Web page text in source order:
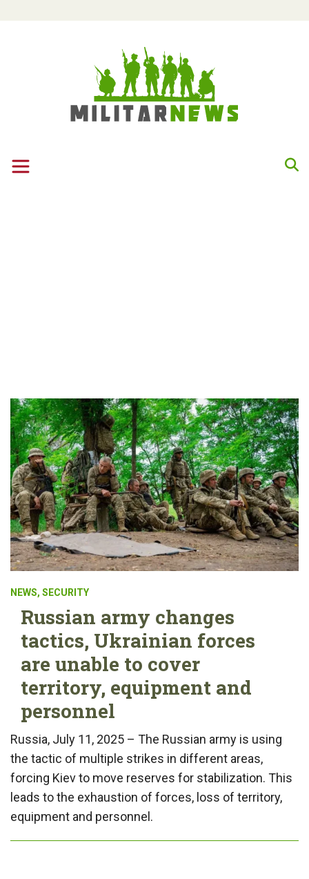
NEWS, SECURITY
Russian army changes
tactics, Ukrainian forces
are unable to cover
territory, equipment and
personnel
Russia, July 11, 2025 – The Russian army is using
the tactic of multiple strikes in different areas,
forcing Kiev to move reserves for stabilization. This
leads to the exhaustion of forces, loss of territory,
equipment and personnel.